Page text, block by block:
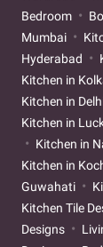
Bedroom
Mumbai
Hyderabad
Kitchen in
Kitchen in
Kitchen in
Kitchen in
Kitchen in
Guwahati
Kitchen Tile
Designs